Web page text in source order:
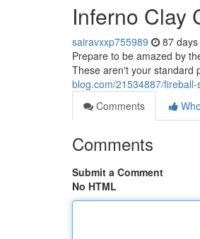
Inferno Clay
sairavxxp755989 87
Prepare to be amazed by
These aren't your standard
blog.com/21534887/
Comments
Comments
Submit a Comment
No HTML